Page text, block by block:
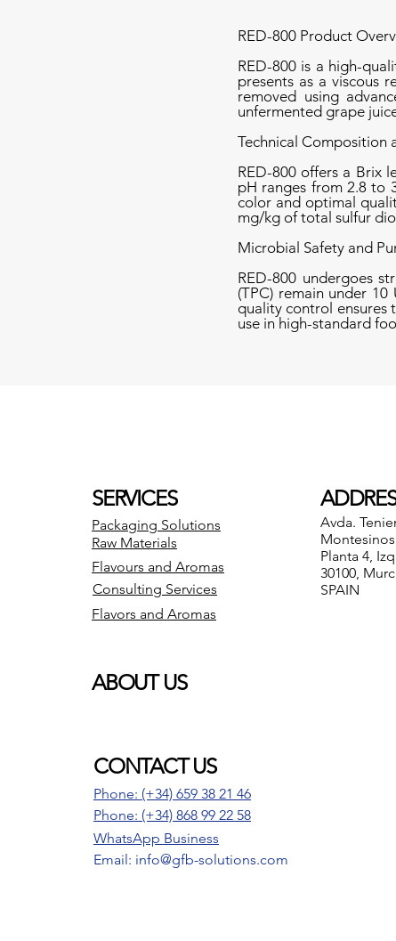
RED-800 Product
RED-800 is a high-
presents as a viscous
removed using
unfermented grape
Technical Composition
RED-800 offers a Brix
pH ranges from 2.8 to
color and optimal
mg/kg of total sulfur
Microbial Safety and
RED-800 undergoes
(TPC) remain under
quality control ensures
use in high-standard
SERVICES
Packaging Solutions
Raw Materials
Flavours and Aromas
Consulting Services
Avda.
Montesinos
Planta 4,
30100,
SPAIN
Flavors and Aromas
ABOUT US
CONTACT US
Phone: (+34) 659 38 21 46
Phone: (+34) 868 99 22 58
WhatsApp Business
Email: info@gfb-solutions.com